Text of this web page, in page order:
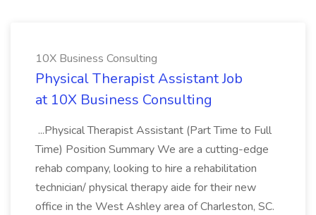
10X Business Consulting
Physical Therapist Assistant Job
at 10X Business Consulting
...Physical Therapist Assistant (Part Time to Full
Time) Position Summary We are a cutting-edge
rehab company, looking to hire a rehabilitation
technician/ physical therapy aide for their new
office in the West Ashley area of Charleston, SC.